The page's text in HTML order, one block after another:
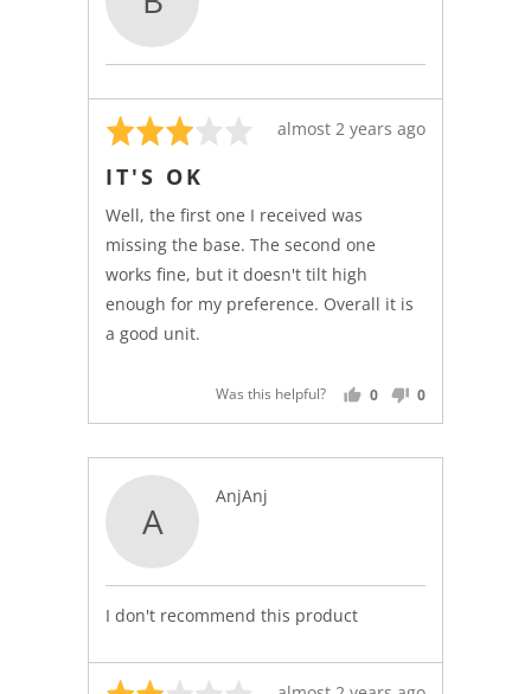
Rated
3
out
of
Review
almost 2 years ago
IT'S OK
Well, the first one I received was
missing the base. The second one
works fine, but it doesn't tilt high
enough for my preference. Overall it is
a good unit.
Was this helpful?
0
YES
0
NO
A
AnjAnj
I don't recommend this product